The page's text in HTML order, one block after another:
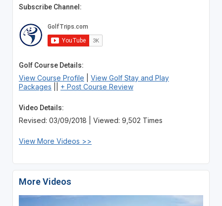
Subscribe Channel:
Golf Course Details:
View Course Profile
View Golf Stay and Play
Packages
+ Post Course Review
Video Details:
Revised: 03/09/2018 | Viewed: 9,502 Times
View More Videos >>
More Videos